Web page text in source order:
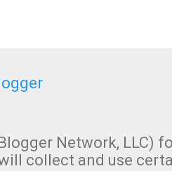
Network, LLC)
collect and use